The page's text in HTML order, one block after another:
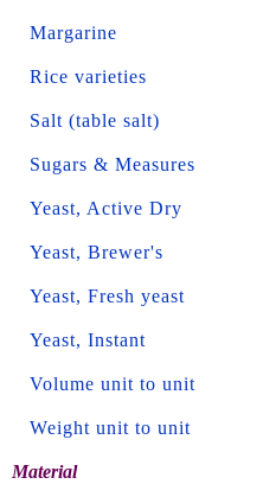
Margarine
Rice varieties
Salt (table salt)
Sugars & Measures
Yeast, Active Dry
Yeast, Brewer's
Yeast, Fresh yeast
Yeast, Instant
Volume unit to unit
Weight unit to unit
Material